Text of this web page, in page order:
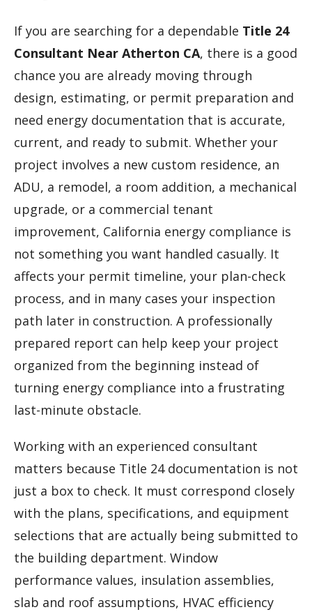
If you are searching for a dependable Title 24
Consultant Near Atherton CA, there is a good
chance you are already moving through
design, estimating, or permit preparation and
need energy documentation that is accurate,
current, and ready to submit. Whether your
project involves a new custom residence, an
ADU, a remodel, a room addition, a mechanical
upgrade, or a commercial tenant
improvement, California energy compliance is
not something you want handled casually. It
affects your permit timeline, your plan-check
process, and in many cases your inspection
path later in construction. A professionally
prepared report can help keep your project
organized from the beginning instead of
turning energy compliance into a frustrating
last-minute obstacle.
Working with an experienced consultant
matters because Title 24 documentation is not
just a box to check. It must correspond closely
with the plans, specifications, and equipment
selections that are actually being submitted to
the building department. Window
performance values, insulation assemblies,
slab and roof assumptions, HVAC efficiency